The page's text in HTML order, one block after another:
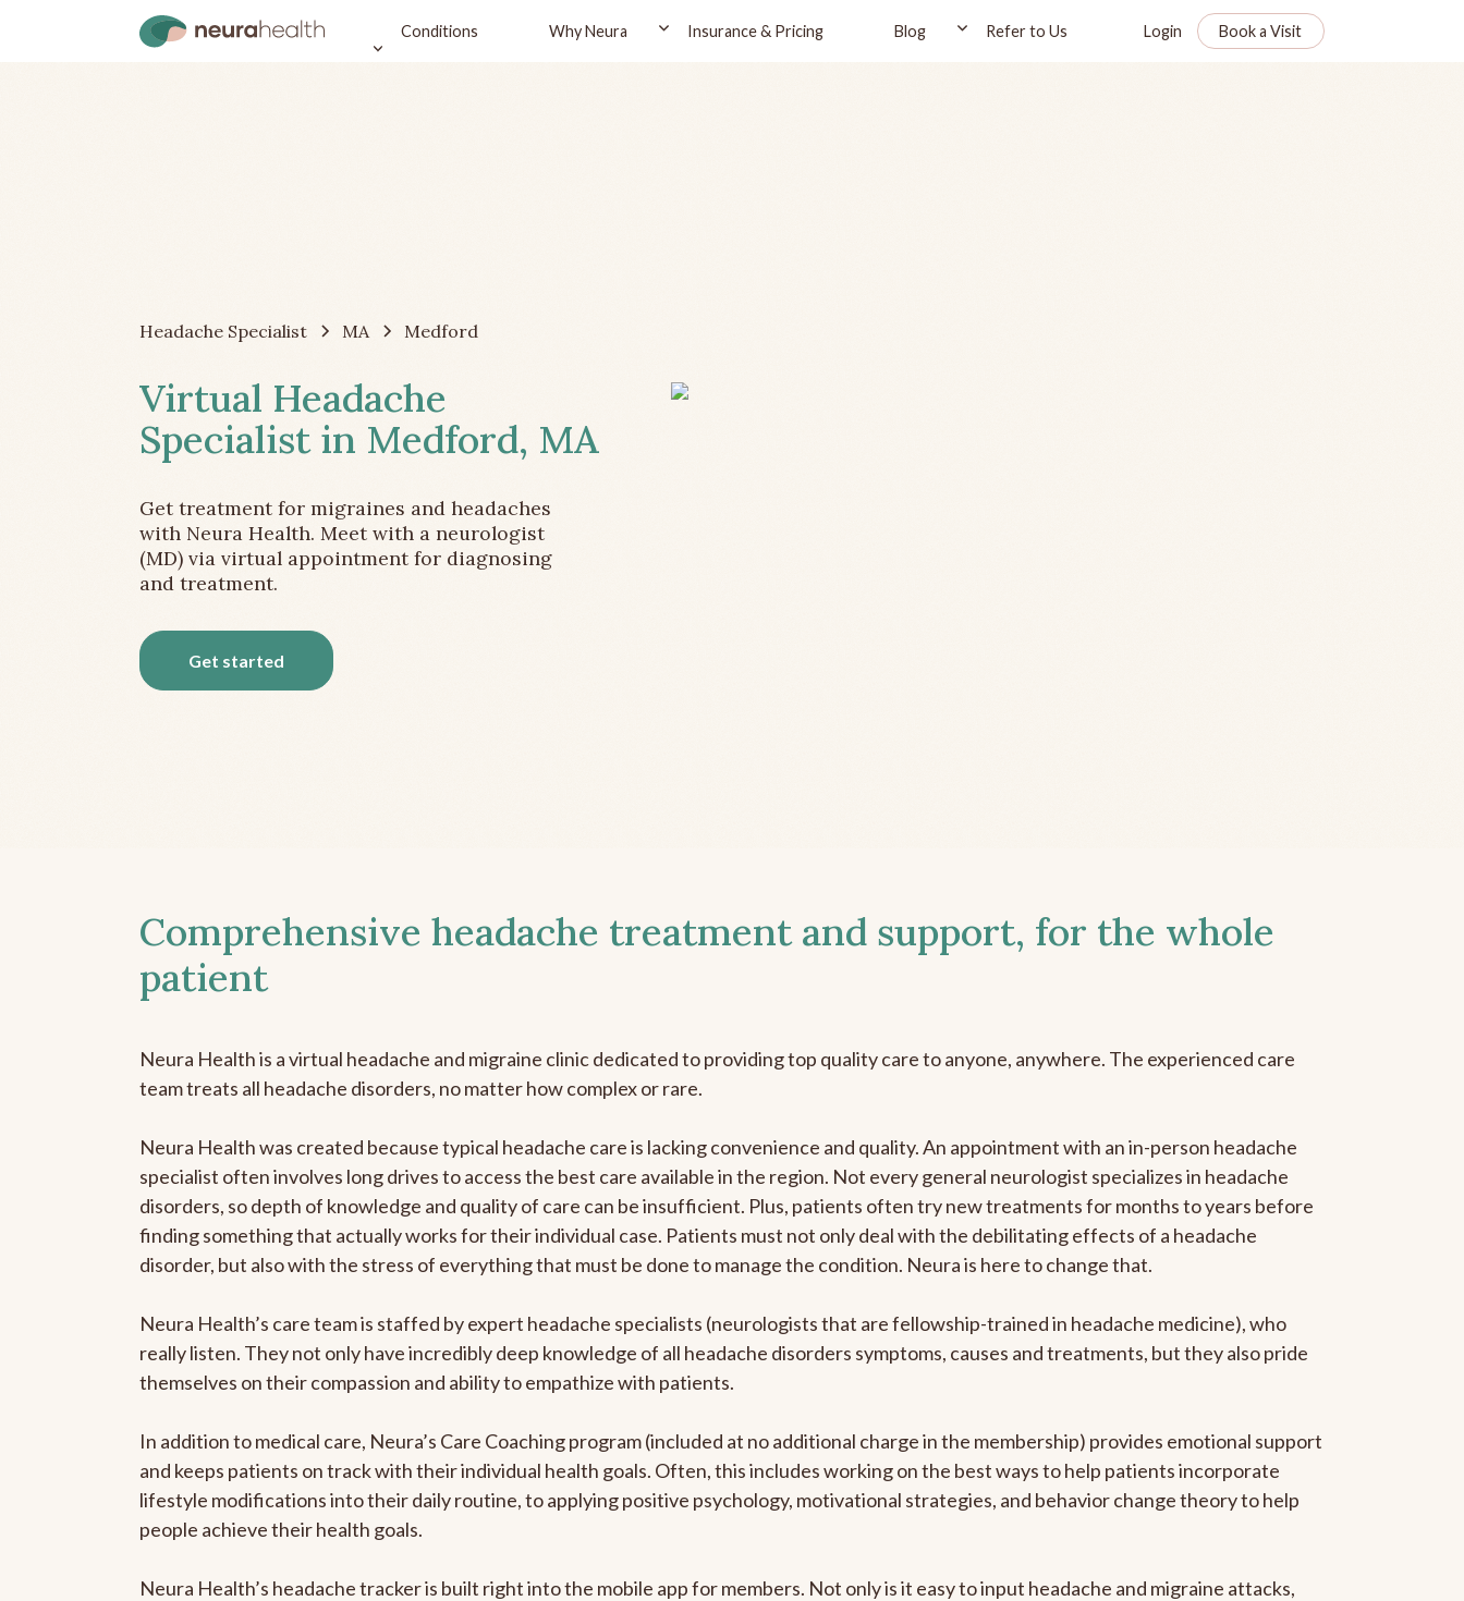
Conditions Why Neura Insurance & Pricing Blog Refer to Us Login Book a Visit
Headache Specialist MA Medford
Virtual Headache
Specialist in Medford, MA
Get treatment for migraines and headaches
with Neura Health. Meet with a neurologist
(MD) via virtual appointment for diagnosing
and treatment.
Get started
Comprehensive headache treatment and support, for the whole
patient
Neura Health is a virtual headache and migraine clinic dedicated to providing top quality care to anyone, anywhere. The experienced care
team treats all headache disorders, no matter how complex or rare.
Neura Health was created because typical headache care is lacking convenience and quality. An appointment with an in-person headache
specialist often involves long drives to access the best care available in the region. Not every general neurologist specializes in headache
disorders, so depth of knowledge and quality of care can be insufficient. Plus, patients often try new treatments for months to years before
finding something that actually works for their individual case. Patients must not only deal with the debilitating effects of a headache
disorder, but also with the stress of everything that must be done to manage the condition. Neura is here to change that.
Neura Health’s care team is staffed by expert headache specialists (neurologists that are fellowship-trained in headache medicine), who
really listen. They not only have incredibly deep knowledge of all headache disorders symptoms, causes and treatments, but they also pride
themselves on their compassion and ability to empathize with patients.
In addition to medical care, Neura’s Care Coaching program (included at no additional charge in the membership) provides emotional support
and keeps patients on track with their individual health goals. Often, this includes working on the best ways to help patients incorporate
lifestyle modifications into their daily routine, to applying positive psychology, motivational strategies, and behavior change theory to help
people achieve their health goals.
Neura Health’s headache tracker is built right into the mobile app for members. Not only is it easy to input headache and migraine attacks,